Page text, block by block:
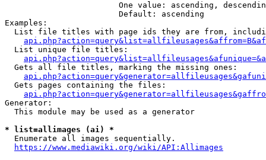
One value: ascending,
                        Default: ascending
Examples:
List file titles with page ids they are from,
  List unique file titles:
  Gets all file titles, marking the missing ones:
  Gets pages containing the files:
Generator:
  This module may be used as a generator
* list=allimages (ai) *
  Enumerate all images sequentially.
https://www.mediawiki.org/wiki/API:Allimages